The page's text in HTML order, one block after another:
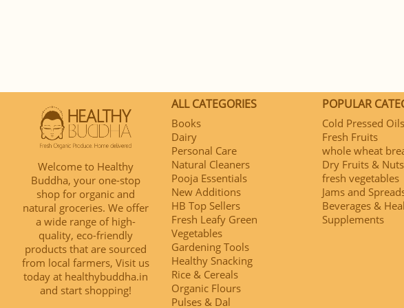
Welcome to Healthy
Buddha, your one-stop
shop for organic and
natural groceries. We offer
a wide range of high-
quality, eco-friendly
products that are sourced
from local farmers, Visit us
today at healthybuddha.in
and start shopping!
ALL CATEGORIES
Books
Dairy
Personal Care
Natural Cleaners
Pooja Essentials
New Additions
HB Top Sellers
Fresh Leafy Green
Vegetables
Gardening Tools
Healthy Snacking
Rice & Cereals
Organic Flours
Pulses & Dal
POPULAR
Cold Pressed Oils
Fresh Fruits
whole wheat
Dry Fruits & Nuts
fresh vegetables
Jams and
Beverages &
Supplements